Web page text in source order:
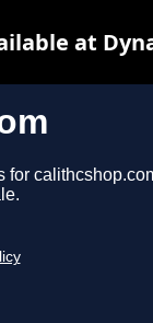
for
at